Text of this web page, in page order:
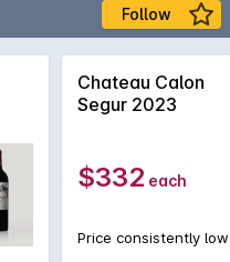
Follow
Chateau Calon
Segur 2023
$332 each
Price consistently low